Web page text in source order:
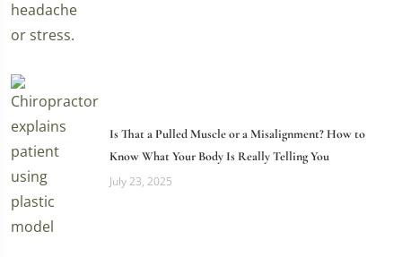
Is That a Pulled Muscle or a Misalignment? How to
Know What Your Body Is Really Telling You
July 23, 2025